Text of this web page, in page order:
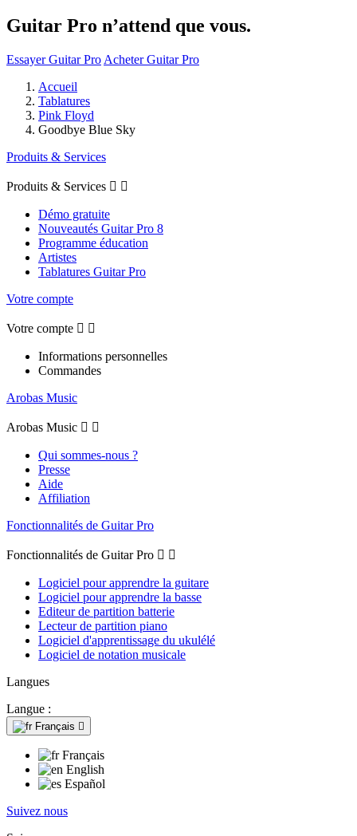
Guitar Pro n’attend que vous.
Essayer Guitar Pro Acheter Guitar Pro
Accueil
Tablatures
Pink Floyd
Goodbye Blue Sky
Produits & Services
Produits & Services  
Démo gratuite
Nouveautés Guitar Pro 8
Programme éducation
Artistes
Tablatures Guitar Pro
Votre compte
Votre compte  
Informations personnelles
Commandes
Arobas Music
Arobas Music  
Qui sommes-nous ?
Presse
Aide
Affiliation
Fonctionnalités de Guitar Pro
Fonctionnalités de Guitar Pro  
Logiciel pour apprendre la guitare
Logiciel pour apprendre la basse
Editeur de partition batterie
Lecteur de partition piano
Logiciel d'apprentissage du ukulélé
Logiciel de notation musicale
Langues
Langue :
Français 
Français
English
Español
Suivez nous